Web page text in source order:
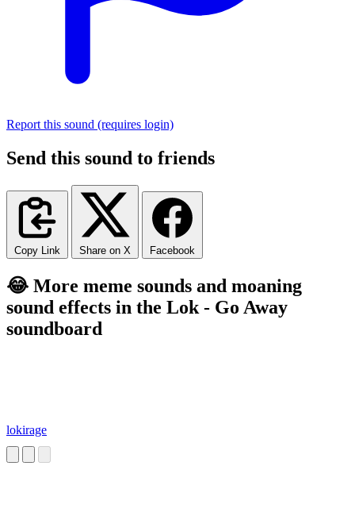
Report this sound (requires login)
Send this sound to friends
Copy Link Share on X Facebook
😂 More meme sounds and moaning
sound effects in the Lok - Go Away
soundboard
lokirage